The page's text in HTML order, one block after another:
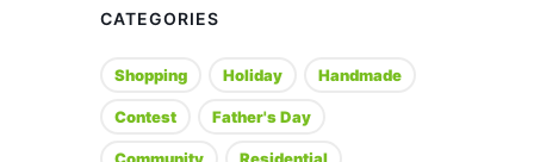
CATEGORIES
Shopping Holiday Handmade
Contest Father's Day